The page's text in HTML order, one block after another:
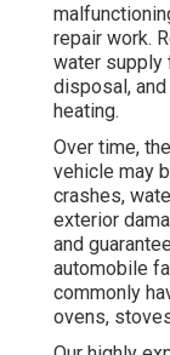
repair work.
water supply
disposal,
heating.
Over time, the
vehicle may
crashes,
exterior
and
automobile
commonly
ovens,